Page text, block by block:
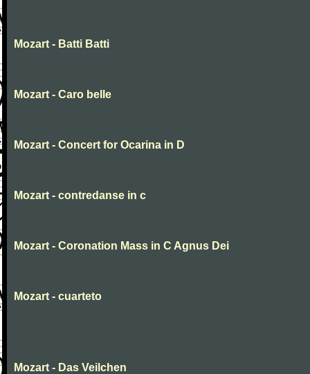
Mozart - Batti Batti
Mozart - Caro belle
Mozart - Concert for Ocarina in D
Mozart - contredanse in c
Mozart - Coronation Mass in C Agnus Dei
Mozart - cuarteto
Mozart - Das Veilchen